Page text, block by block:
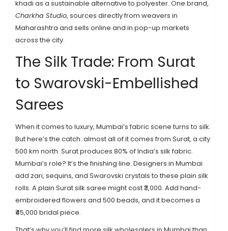
khadi as a sustainable alternative to polyester. One brand,
Charkha Studio, sources directly from weavers in
Maharashtra and sells online and in pop-up markets
across the city.
The Silk Trade: From Surat
to Swarovski-Embellished
Sarees
When it comes to luxury, Mumbai’s fabric scene turns to silk.
But here’s the catch: almost all of it comes from Surat, a city
500 km north. Surat produces 80% of India’s silk fabric.
Mumbai’s role? It’s the finishing line. Designers in Mumbai
add zari, sequins, and Swarovski crystals to these plain silk
rolls. A plain Surat silk saree might cost ₹3,000. Add hand-
embroidered flowers and 500 beads, and it becomes a
₹45,000 bridal piece.